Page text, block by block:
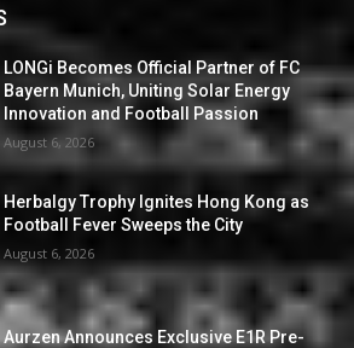
LONGi Becomes Official Partner of FC
Bayern Munich, Uniting Solar Energy
Innovation and Football Passion
August 6, 2026
Herbalgy Trophy Ignites Hong Kong as
Football Fever Sweeps the City
August 6, 2026
Aurzen Announces Exclusive E1R Pre-